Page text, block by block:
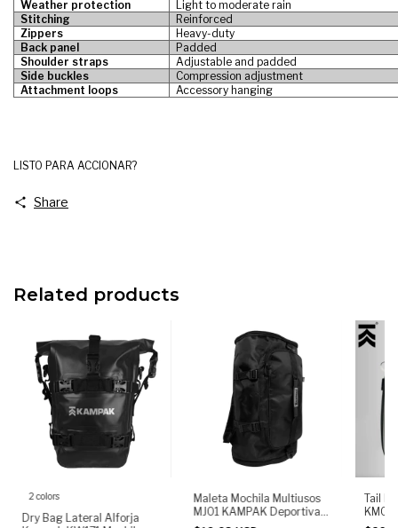
Weather protection
Light to moderate rain
Stitching
Reinforced
Zippers
Heavy-duty
Back panel
Padded
Shoulder straps
Adjustable and padded
Side buckles
Compression adjustment
Attachment loops
Accessory hanging
LISTO PARA ACCIONAR?
Share
Related products
2 colors
Dry Bag Lateral Alforja
Maleta Mochila Multiusos
MJ01 KAMPAK Deportiva
de Gran capacidad
Tail
KM06